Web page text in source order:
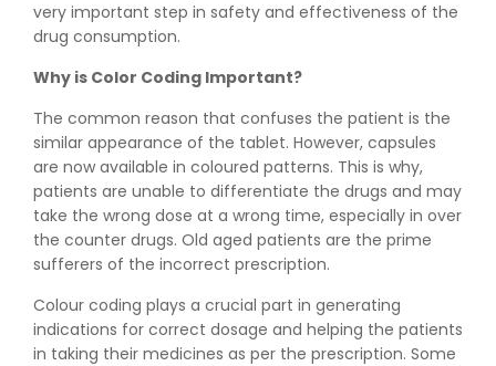
very important step in safety and effectiveness of the
drug consumption.
Why is Color Coding Important?
The common reason that confuses the patient is the
similar appearance of the tablet. However, capsules
are now available in coloured patterns. This is why,
patients are unable to differentiate the drugs and may
take the wrong dose at a wrong time, especially in over
the counter drugs. Old aged patients are the prime
sufferers of the incorrect prescription.
Colour coding plays a crucial part in generating
indications for correct dosage and helping the patients
in taking their medicines as per the prescription. Some